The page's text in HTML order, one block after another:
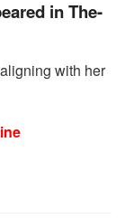
in The-
with her